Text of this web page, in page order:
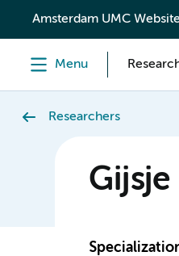
content
Amsterdam UMC
Menu
Researchers